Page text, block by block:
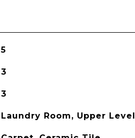
5
3
3
Laundry Room, Upper Level